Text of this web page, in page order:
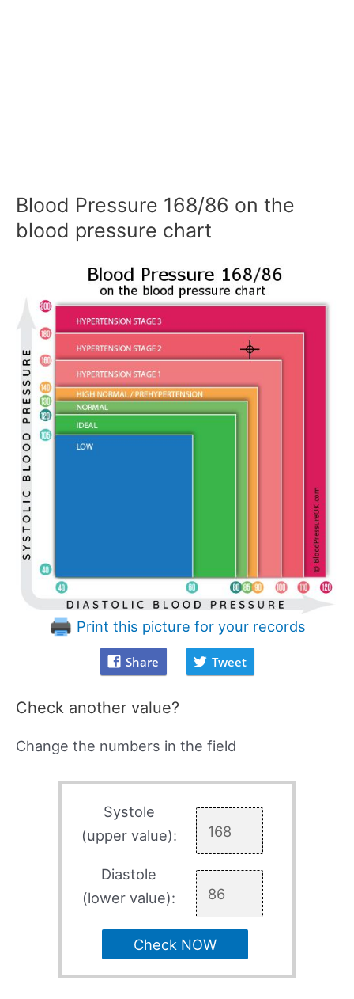
Blood Pressure 168/86 on the
blood pressure chart
Print this picture for your records
Share Tweet
Check another value?
Change the numbers in the field
Systole
(upper value):
Diastole
(lower value):
Check NOW